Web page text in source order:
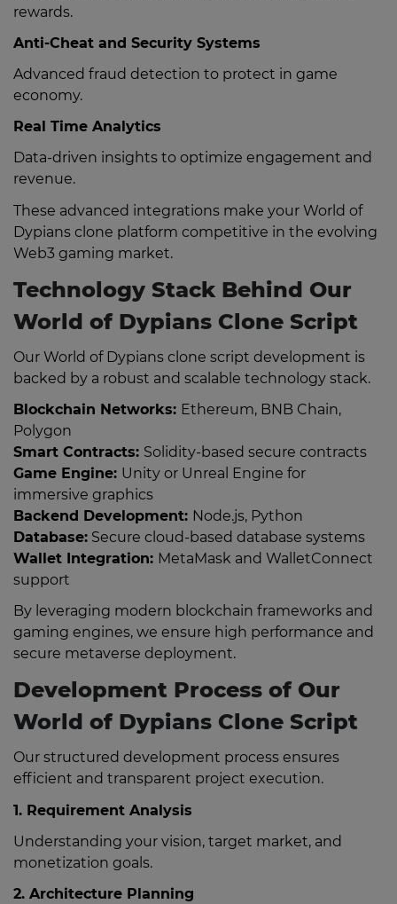
rewards.
Anti-Cheat and Security Systems
Advanced fraud detection to protect in game
economy.
Real Time Analytics
Data-driven insights to optimize engagement and
revenue.
These advanced integrations make your World of
Dypians clone platform competitive in the evolving
Web3 gaming market.
Technology Stack Behind Our
World of Dypians Clone Script
Our World of Dypians clone script development is
backed by a robust and scalable technology stack.
Blockchain Networks: Ethereum, BNB Chain,
Polygon
Smart Contracts: Solidity-based secure contracts
Game Engine: Unity or Unreal Engine for
immersive graphics
Backend Development: Node.js, Python
Database: Secure cloud-based database systems
Wallet Integration: MetaMask and WalletConnect
support
By leveraging modern blockchain frameworks and
gaming engines, we ensure high performance and
secure metaverse deployment.
Development Process of Our
World of Dypians Clone Script
Our structured development process ensures
efficient and transparent project execution.
1. Requirement Analysis
Understanding your vision, target market, and
monetization goals.
2. Architecture Planning